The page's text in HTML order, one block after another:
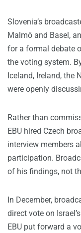
Slovenia’s
Malmö and Basel,
for a formal debate
the voting system.
Iceland, Ireland, the
were openly
Rather than
EBU hired Czech
interview members
participation.
of his findings, not
In December,
direct vote on
EBU put forward a